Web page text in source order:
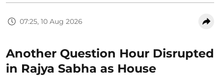
07:25, 10 Aug 2026
Another Question Hour Disrupted
in Rajya Sabha as House